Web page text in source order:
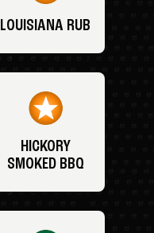
LOUISIANA RUB
HICKORY
SMOKED BBQ